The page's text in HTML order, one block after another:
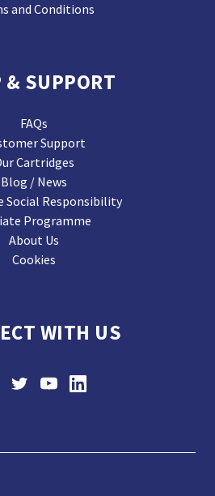
and Conditions
& SUPPORT
FAQs
Support
Cartridges
Blog / News
Social Responsibility
Programme
About Us
Cookies
WITH US